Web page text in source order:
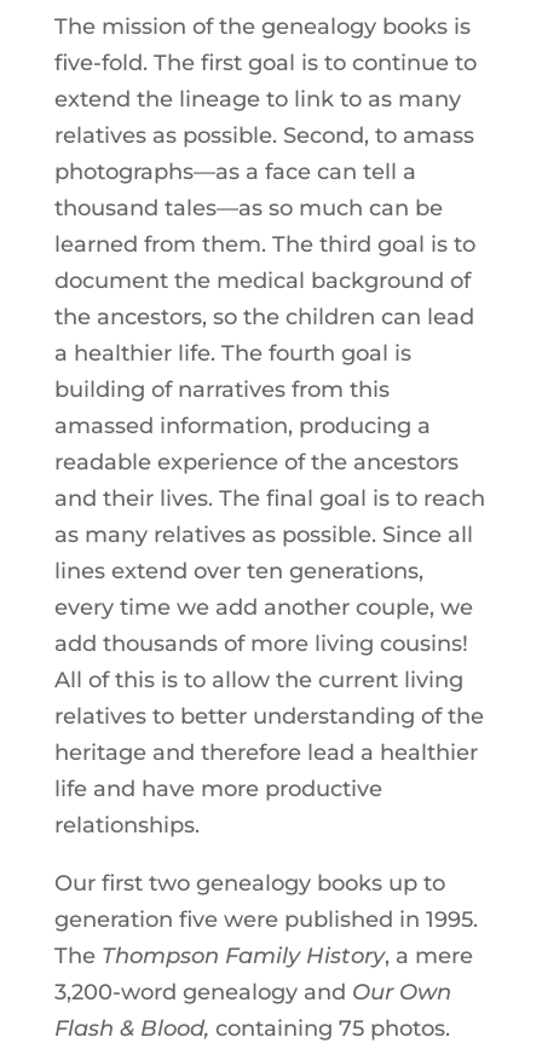
The mission of the genealogy books is
five-fold. The first goal is to continue to
extend the lineage to link to as many
relatives as possible. Second, to amass
photographs—as a face can tell a
thousand tales—as so much can be
learned from them. The third goal is to
document the medical background of
the ancestors, so the children can lead
a healthier life. The fourth goal is
building of narratives from this
amassed information, producing a
readable experience of the ancestors
and their lives. The final goal is to reach
as many relatives as possible. Since all
lines extend over ten generations,
every time we add another couple, we
add thousands of more living cousins!
All of this is to allow the current living
relatives to better understanding of the
heritage and therefore lead a healthier
life and have more productive
relationships.
Our first two genealogy books up to
generation five were published in 1995.
The Thompson Family History, a mere
3,200-word genealogy and Our Own
Flash & Blood, containing 75 photos.